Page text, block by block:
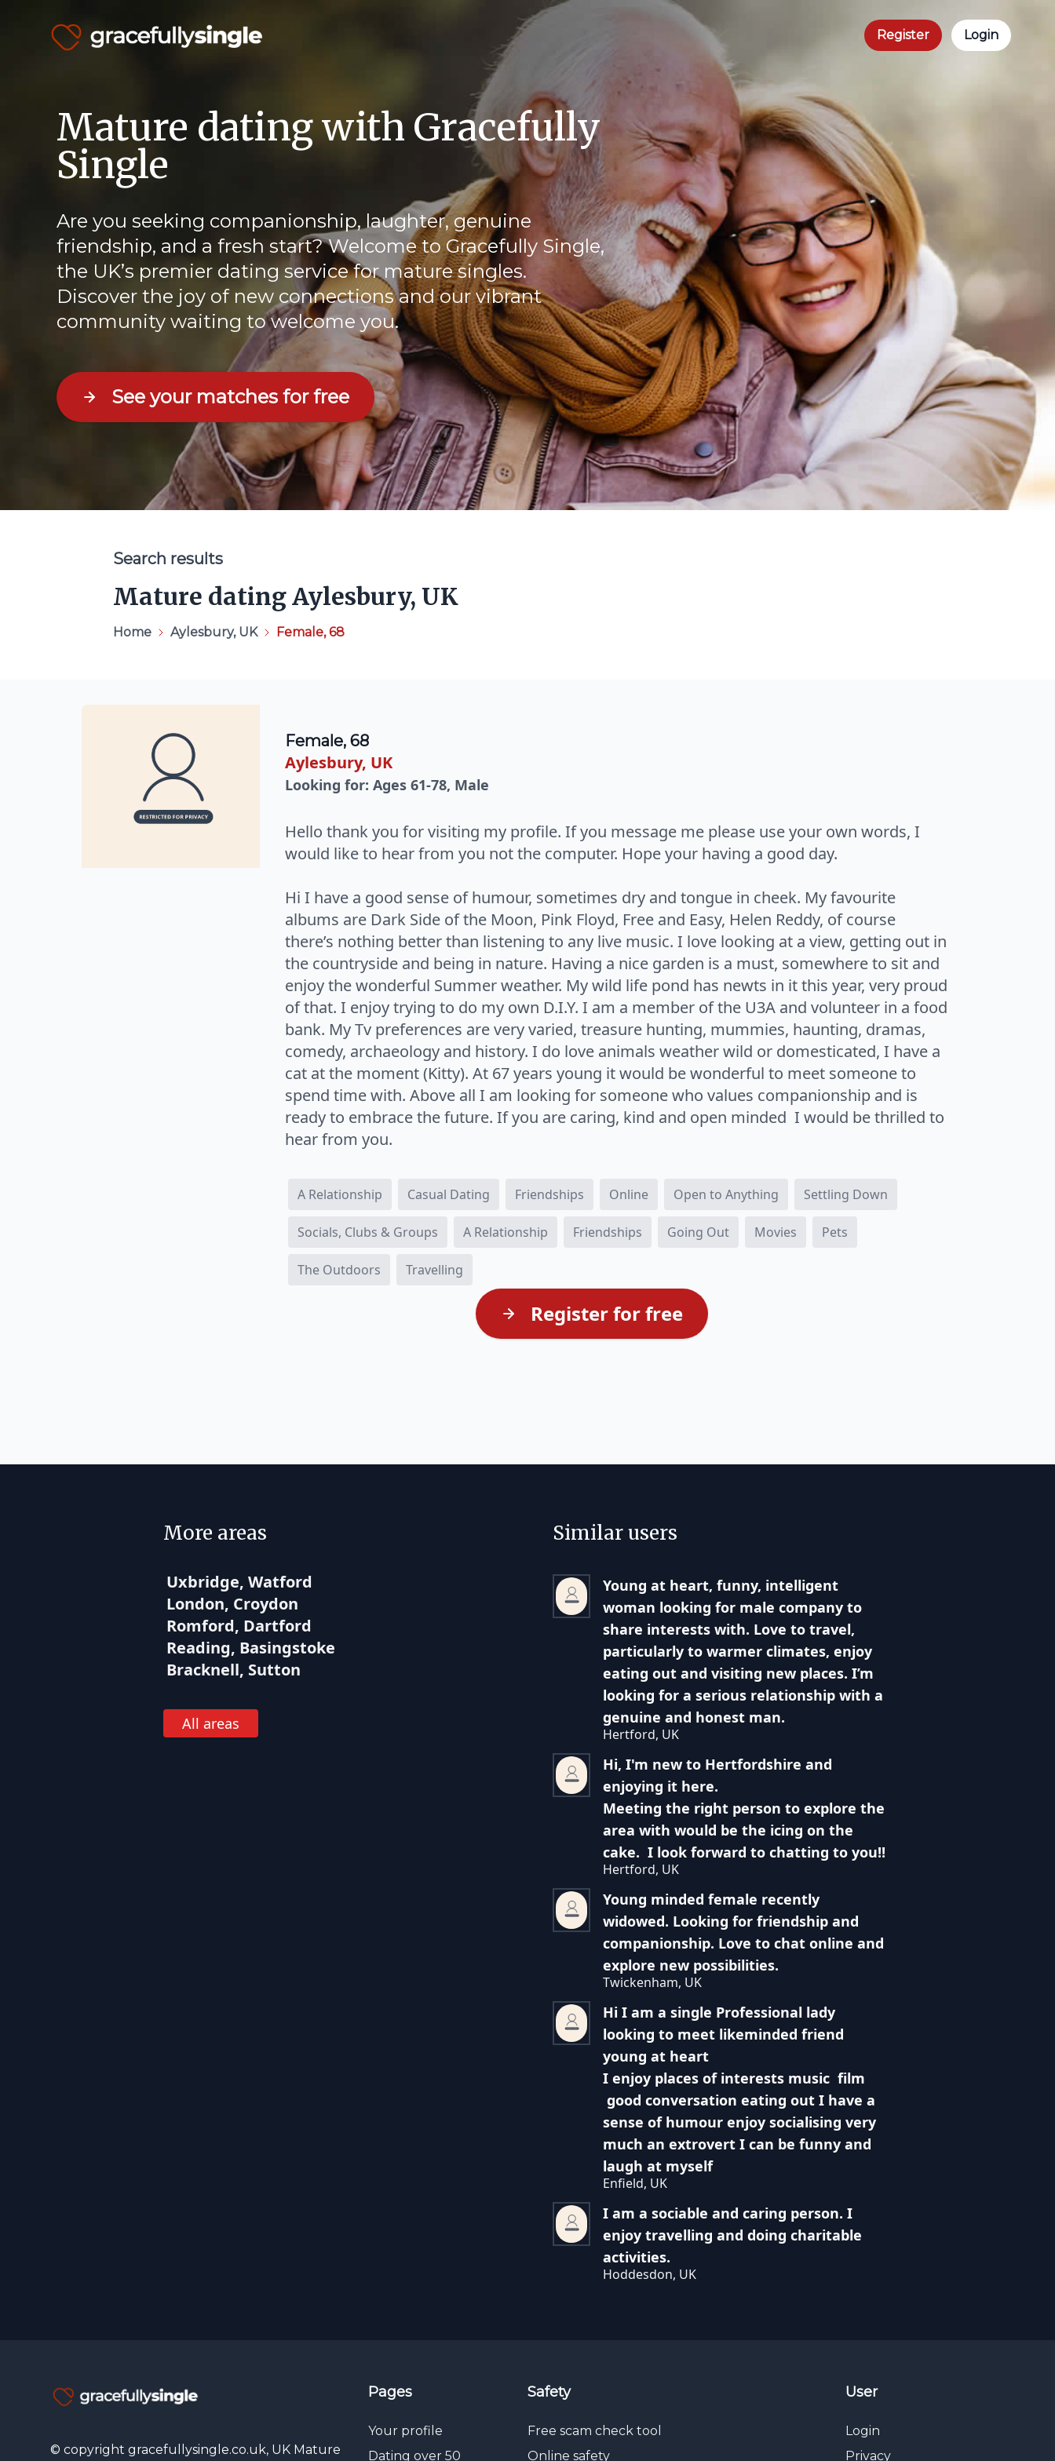
Register Login
Mature dating with Gracefully
Single
Are you seeking companionship, laughter, genuine
friendship, and a fresh start? Welcome to Gracefully Single,
the UK’s premier dating service for mature singles.
Discover the joy of new connections and our vibrant
community waiting to welcome you.
See your matches for free
Search results
Mature dating Aylesbury, UK
Home Aylesbury, UK Female, 68
Female, 68
Aylesbury, UK
Looking for: Ages 61-78, Male
Hello thank you for visiting my profile. If you message me please use your own words, I
would like to hear from you not the computer. Hope your having a good day.
Hi I have a good sense of humour, sometimes dry and tongue in cheek. My favourite
albums are Dark Side of the Moon, Pink Floyd, Free and Easy, Helen Reddy, of course
there’s nothing better than listening to any live music. I love looking at a view, getting out in
the countryside and being in nature. Having a nice garden is a must, somewhere to sit and
enjoy the wonderful Summer weather. My wild life pond has newts in it this year, very proud
of that. I enjoy trying to do my own D.I.Y. I am a member of the U3A and volunteer in a food
bank. My Tv preferences are very varied, treasure hunting, mummies, haunting, dramas,
comedy, archaeology and history. I do love animals weather wild or domesticated, I have a
cat at the moment (Kitty). At 67 years young it would be wonderful to meet someone to
spend time with. Above all I am looking for someone who values companionship and is
ready to embrace the future. If you are caring, kind and open minded I would be thrilled to
hear from you.
A Relationship Casual Dating Friendships Online Open to Anything Settling Down
Socials, Clubs & Groups A Relationship Friendships Going Out Movies Pets
The Outdoors Travelling
Register for free
More areas
Uxbridge, Watford
London, Croydon
Romford, Dartford
Reading, Basingstoke
Bracknell, Sutton
All areas
Similar users
Young at heart, funny, intelligent
woman looking for male company to
share interests with. Love to travel,
particularly to warmer climates, enjoy
eating out and visiting new places. I’m
looking for a serious relationship with a
genuine and honest man.
Hertford, UK
Hi, I'm new to Hertfordshire and
enjoying it here.
Meeting the right person to explore the
area with would be the icing on the
cake. I look forward to chatting to you!!
Hertford, UK
Young minded female recently
widowed. Looking for friendship and
companionship. Love to chat online and
explore new possibilities.
Twickenham, UK
Hi I am a single Professional lady
looking to meet likeminded friend
young at heart
I enjoy places of interests music film
good conversation eating out I have a
sense of humour enjoy socialising very
much an extrovert I can be funny and
laugh at myself
Enfield, UK
I am a sociable and caring person. I
enjoy travelling and doing charitable
activities.
Hoddesdon, UK
© copyright gracefullysingle.co.uk, UK Mature
Pages
Your profile
Dating over 50
Safety
Free scam check tool
Online safety
User
Login
Privacy